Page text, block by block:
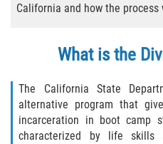
Asalto con
Asalto Con
Asalto
California and how the process
What is the
The California State
alternative program that
incarceration in boot camp
characterized by life skills